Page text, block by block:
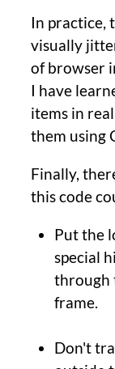
In practice,
visually
of browser
I have
items in
them using
Finally,
this code
Put the
special
through
frame.
Don't